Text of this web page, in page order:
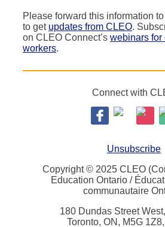
Please forward this information
to get updates from CLEO.
on CLEO Connect’s webinars for
workers.
Connect with
Unsubscribe
Copyright © 2025 CLEO
Education Ontario /
communautaire
180 Dundas Street
Toronto, ON, M5G